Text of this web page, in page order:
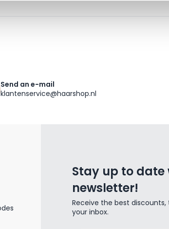
Send an e-mail
klantenservice@haarshop.nl
Stay up to date
newsletter!
Receive the best discounts,
your inbox.